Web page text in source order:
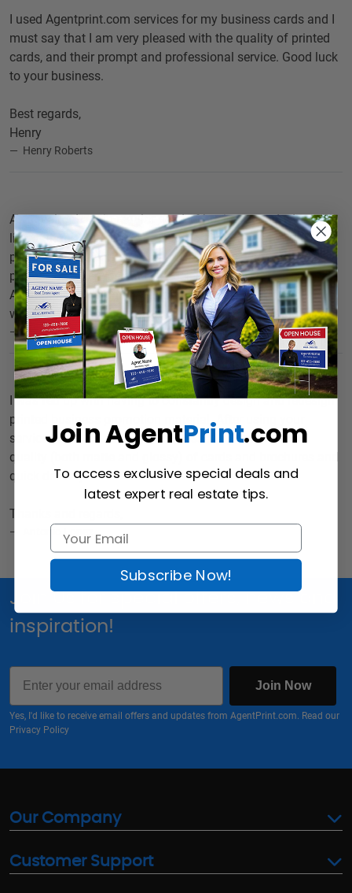
I used Agentprint.com services for my business cards and I
must say that I am very pleased with the quality of printed
cards, and their prompt and professional service. Good luck
to your business.
Best regards,
Henry
Henry Roberts
As a realtor I am in regular need of business cards. I would
like to thank you for the artistic work you undertook for
printing cards for my real estate business. I appeciate your
professional service and fast delivery.
Agentprint.com's online printing facility surely does away
with all the hassles involved in conventional printing.
Kenneth Mayers
I was fed up with having to constantly design and redesign
printed business promotion material. After using your
services I should say I was impressed by the excellent
quality (both matte and glossy) of cards and brochures and
quick delivery.
Thanks and regards,
Antonio Lopez
Join Us for special offers, news and
inspiration!
Email
Join Now
Yes, I'd like to receive email offers and updates from AgentPrint.com. Read our
Privacy Policy
Our Company
Customer Support
Join AgentPrint.com
To access exclusive special deals and
latest expert real estate tips.
Subscribe Now!